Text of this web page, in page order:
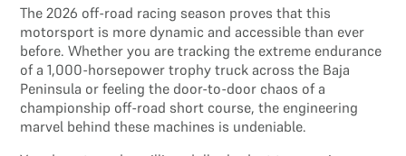
The 2026 off-road racing season proves that this
motorsport is more dynamic and accessible than ever
before. Whether you are tracking the extreme endurance
of a 1,000-horsepower trophy truck across the Baja
Peninsula or feeling the door-to-door chaos of a
championship off-road short course, the engineering
marvel behind these machines is undeniable.